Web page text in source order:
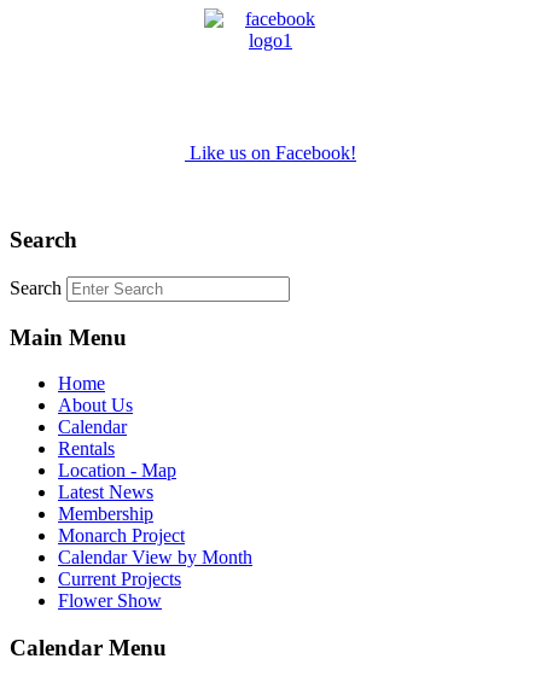
Like us on Facebook!
Search
Search
Main Menu
Home
About Us
Calendar
Rentals
Location - Map
Latest News
Membership
Monarch Project
Calendar View by Month
Current Projects
Flower Show
Calendar Menu